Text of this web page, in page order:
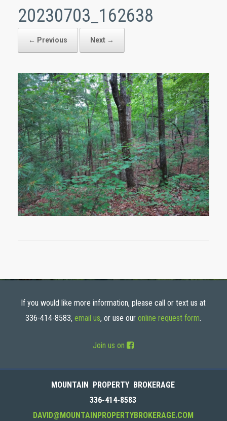
20230703_162638
← Previous Next →
If you would like more information, please call or text us at
336-414-8583, email us, or use our online request form.
Join us on
MOUNTAIN PROPERTY BROKERAGE
336-414-8583
DAVID@MOUNTAINPROPERTYBROKERAGE.COM